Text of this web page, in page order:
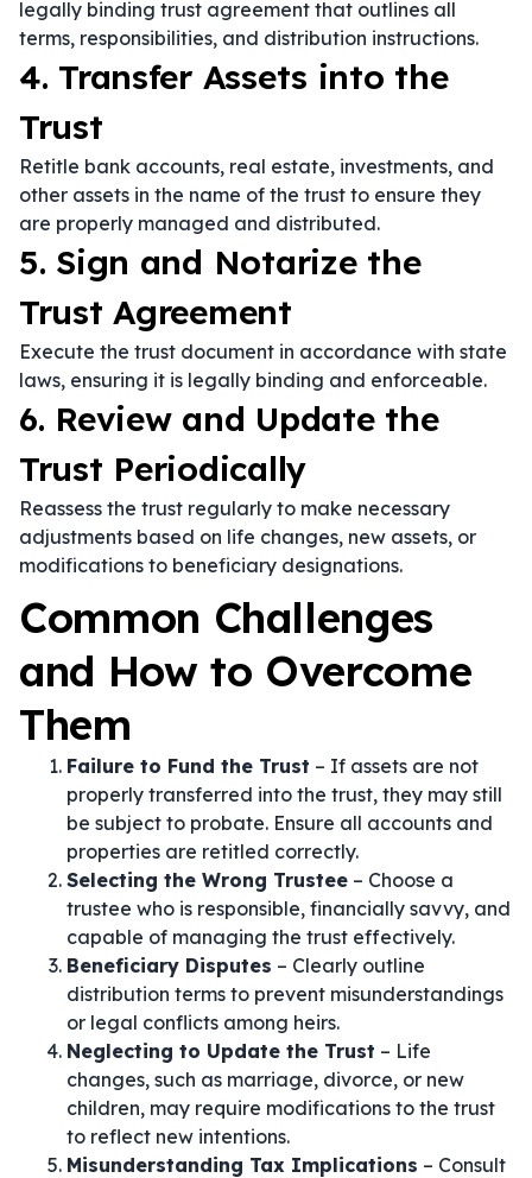
legally binding trust agreement that outlines all
terms, responsibilities, and distribution instructions.
4. Transfer Assets into the
Trust
Retitle bank accounts, real estate, investments, and
other assets in the name of the trust to ensure they
are properly managed and distributed.
5. Sign and Notarize the
Trust Agreement
Execute the trust document in accordance with state
laws, ensuring it is legally binding and enforceable.
6. Review and Update the
Trust Periodically
Reassess the trust regularly to make necessary
adjustments based on life changes, new assets, or
modifications to beneficiary designations.
Common Challenges
and How to Overcome
Them
Failure to Fund the Trust – If assets are not
properly transferred into the trust, they may still
be subject to probate. Ensure all accounts and
properties are retitled correctly.
Selecting the Wrong Trustee – Choose a
trustee who is responsible, financially savvy, and
capable of managing the trust effectively.
Beneficiary Disputes – Clearly outline
distribution terms to prevent misunderstandings
or legal conflicts among heirs.
Neglecting to Update the Trust – Life
changes, such as marriage, divorce, or new
children, may require modifications to the trust
to reflect new intentions.
Misunderstanding Tax Implications – Consult